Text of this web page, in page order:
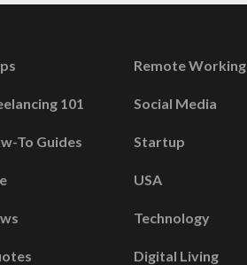
101
To Guides
Remote Working
Social Media
Startup
USA
Technology
Digital Living